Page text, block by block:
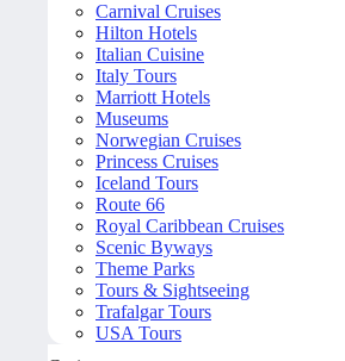
Carnival Cruises
Hilton Hotels
Italian Cuisine
Italy Tours
Marriott Hotels
Museums
Norwegian Cruises
Princess Cruises
Iceland Tours
Route 66
Royal Caribbean Cruises
Scenic Byways
Theme Parks
Tours & Sightseeing
Trafalgar Tours
USA Tours